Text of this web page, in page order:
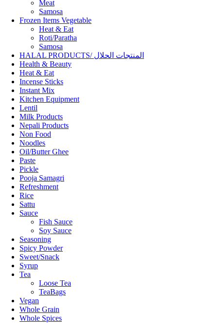
Meat
Samosa
Frozen Items Vegetable
Heat & Eat
Roti/Paratha
Samosa
HALAL PRODUCTS/ المنتجات الحلال
Health & Beauty
Heat & Eat
Incense Sticks
Instant Mix
Kitchen Equipment
Lentil
Milk Products
Nepali Products
Non Food
Noodles
Oil/Butter Ghee
Paste
Pickle
Pooja Samagri
Refreshment
Rice
Sattu
Sauce
Fish Sauce
Soy Sauce
Seasoning
Spicy Powder
Sweet/Snack
Syrup
Tea
Loose Tea
TeaBags
Vegan
Whole Grain
Whole Spices